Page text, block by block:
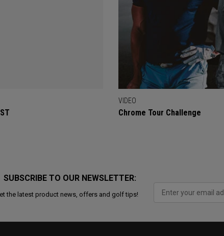
VIDEO
Chrome Tour Challenge
SUBSCRIBE TO OUR NEWSLETTER:
the latest product news, offers and golf tips!